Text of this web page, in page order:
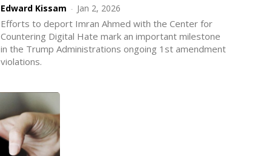
Edward Kissam - Jan 2, 2026
Efforts to deport Imran Ahmed with the Center for
Countering Digital Hate mark an important milestone
in the Trump Administrations ongoing 1st amendment
violations.